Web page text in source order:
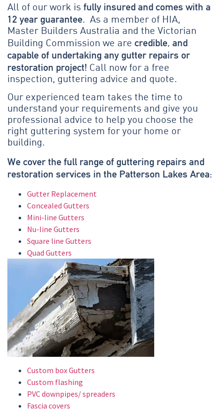
All of our work is fully insured and comes with a
12 year guarantee. As a member of HIA,
Master Builders Australia and the Victorian
Building Commission we are credible, and
capable of undertaking any gutter repairs or
restoration project! Call now for a free
inspection, guttering advice and quote.
Our experienced team takes the time to
understand your requirements and give you
professional advice to help you choose the
right guttering system for your home or
building.
We cover the full range of guttering repairs and
restoration services in the Patterson Lakes Area:
Gutter Replacement
Concealed Gutters
Mini-line Gutters
Nu-line Gutters
Square line Gutters
Quad Gutters
Custom box Gutters
Custom flashing
PVC downpipes/ spreaders
Fascia covers